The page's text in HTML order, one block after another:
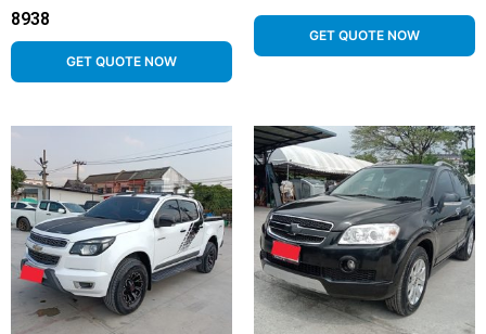
8938
GET QUOTE NOW
GET QUOTE NOW